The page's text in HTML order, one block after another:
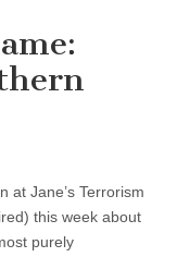
at Jane’s Terrorism
this week about
purely